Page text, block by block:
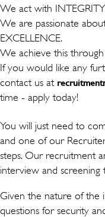
We act with
We are passionate
EXCELLENCE.
We achieve this
If you would like any
contact us at
time - apply today!
You will just need to
and one of our
steps. Our recruitment
interview and screening
Given the nature of the
questions for security